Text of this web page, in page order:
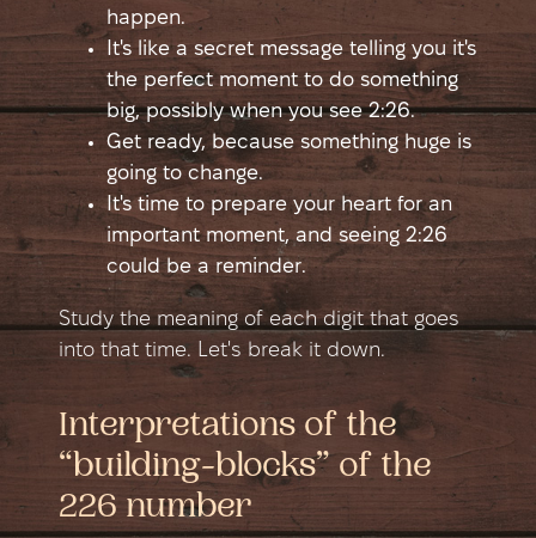
happen.
It's like a secret message telling you it's
the perfect moment to do something
big, possibly when you see 2:26.
Get ready, because something huge is
going to change.
It's time to prepare your heart for an
important moment, and seeing 2:26
could be a reminder.
Study the meaning of each digit that goes
into that time. Let's break it down.
Interpretations of the
“building-blocks” of the
226 number